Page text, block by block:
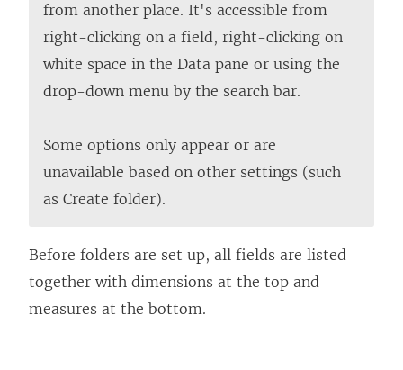
from another place. It's accessible from
right-clicking on a field, right-clicking on
white space in the Data pane or using the
drop-down menu by the search bar.
Some options only appear or are
unavailable based on other settings (such
as Create folder).
Before folders are set up, all fields are listed
together with dimensions at the top and
measures at the bottom.